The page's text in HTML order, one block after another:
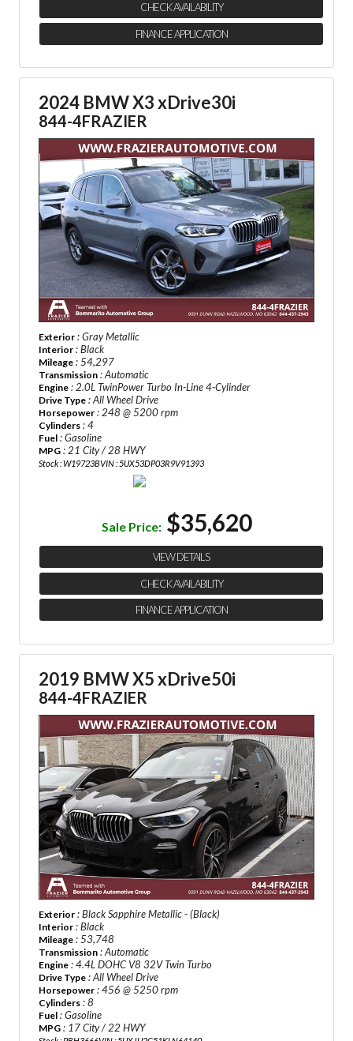
CHECK AVAILABILITY
FINANCE APPLICATION
2024 BMW X3 xDrive30i
844-4FRAZIER
Exterior : Gray Metallic
Interior : Black
Mileage : 54,297
Transmission : Automatic
Engine : 2.0L TwinPower Turbo In-Line 4-Cylinder
Drive Type : All Wheel Drive
Horsepower : 248 @ 5200 rpm
Cylinders : 4
Fuel : Gasoline
MPG : 21 City / 28 HWY
Stock : W19723BVIN : 5UX53DP03R9V91393
Sale Price: $35,620
VIEW DETAILS
CHECK AVAILABILITY
FINANCE APPLICATION
2019 BMW X5 xDrive50i
844-4FRAZIER
Exterior : Black Sapphire Metallic - (Black)
Interior : Black
Mileage : 53,748
Transmission : Automatic
Engine : 4.4L DOHC V8 32V Twin Turbo
Drive Type : All Wheel Drive
Horsepower : 456 @ 5250 rpm
Cylinders : 8
Fuel : Gasoline
MPG : 17 City / 22 HWY